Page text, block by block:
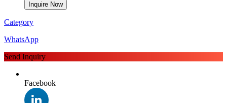
Inquire Now
Category
WhatsApp
Send Inquiry
Facebook